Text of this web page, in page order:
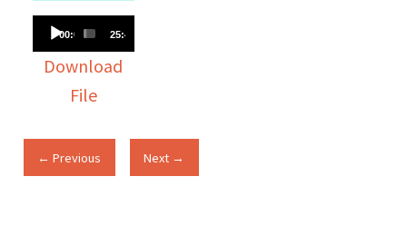
Audio
Player
00:00 25:48
Download
File
← Previous Next →